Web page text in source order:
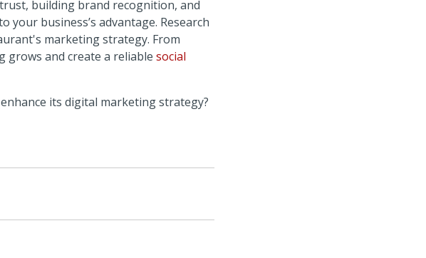
building brand recognition, and
business’s advantage. Research
marketing strategy. From
grows and create a reliable social
its digital marketing strategy?